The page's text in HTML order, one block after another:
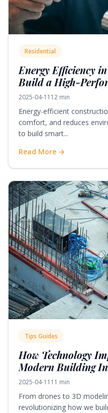
Residential
Energy Efficiency
Build a High-
2025-04-11 12 min
Energy-efficient
comfort, and reduces
to build smart...
Read More →
Tips Guides
How Technology
Modern Building
2025-04-11 11 min
From drones to 3D
revolutionizing how we